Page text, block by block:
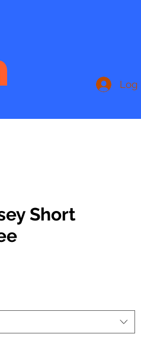
Log
Short